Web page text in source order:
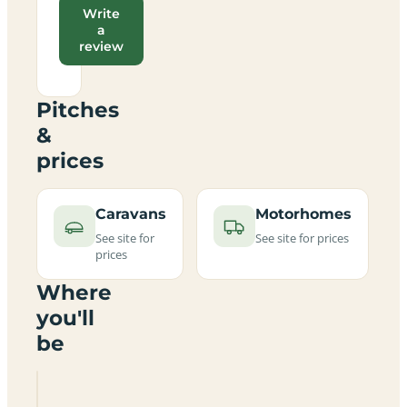
Write
a
review
Pitches
&
prices
Caravans
See site for
prices
Motorhomes
See site for prices
Where
you'll
be